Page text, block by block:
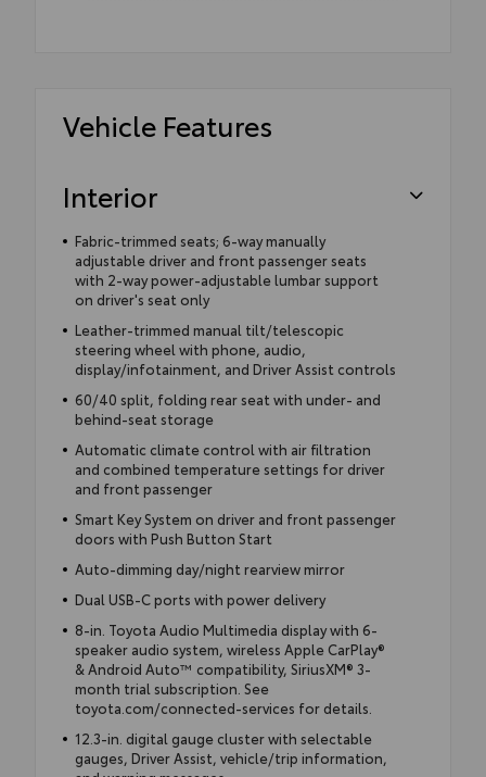
Vehicle Features
Interior
Fabric-trimmed seats; 6-way manually
adjustable driver and front passenger seats
with 2-way power-adjustable lumbar support
on driver's seat only
Leather-trimmed manual tilt/telescopic
steering wheel with phone, audio,
display/infotainment, and Driver Assist controls
60/40 split, folding rear seat with under- and
behind-seat storage
Automatic climate control with air filtration
and combined temperature settings for driver
and front passenger
Smart Key System on driver and front passenger
doors with Push Button Start
Auto-dimming day/night rearview mirror
Dual USB-C ports with power delivery
8-in. Toyota Audio Multimedia display with 6-
speaker audio system, wireless Apple CarPlay®
& Android Auto™ compatibility, SiriusXM® 3-
month trial subscription. See
toyota.com/connected-services for details.
12.3-in. digital gauge cluster with selectable
gauges, Driver Assist, vehicle/trip information,